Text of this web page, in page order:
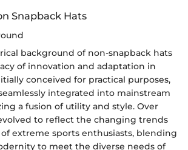
Snapback Hats
background of non-snapback hats
of innovation and adaptation in
conceived for practical purposes,
integrated into mainstream
a fusion of utility and style. Over
to reflect the changing trends
extreme sports enthusiasts, blending
to meet the diverse needs of